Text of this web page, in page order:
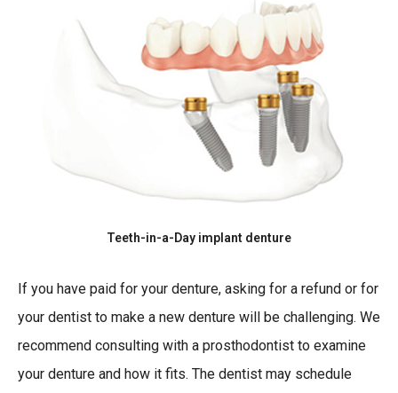
Teeth-in-a-Day implant denture
If you have paid for your denture, asking for a refund or for
your dentist to make a new denture will be challenging. We
recommend consulting with a prosthodontist to examine
your denture and how it fits. The dentist may schedule